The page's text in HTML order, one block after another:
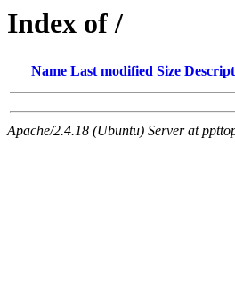
Index of /
Name Last modified Size
Apache/2.4.18 (Ubuntu) Server at